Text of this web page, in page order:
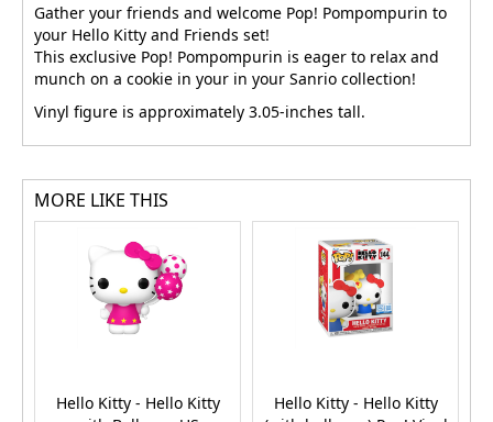
Gather your friends and welcome Pop! Pompompurin to
your Hello Kitty and Friends set!
This exclusive Pop! Pompompurin is eager to relax and
munch on a cookie in your in your Sanrio collection!
Vinyl figure is approximately 3.05-inches tall.
MORE LIKE THIS
Hello Kitty - Hello Kitty
Hello Kitty - Hello Kitty